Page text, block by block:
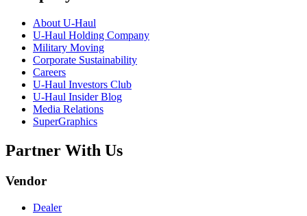
About U-Haul
U-Haul Holding Company
Military Moving
Corporate Sustainability
Careers
U-Haul Investors Club
U-Haul Insider Blog
Media Relations
SuperGraphics
Partner With Us
Vendor
Dealer